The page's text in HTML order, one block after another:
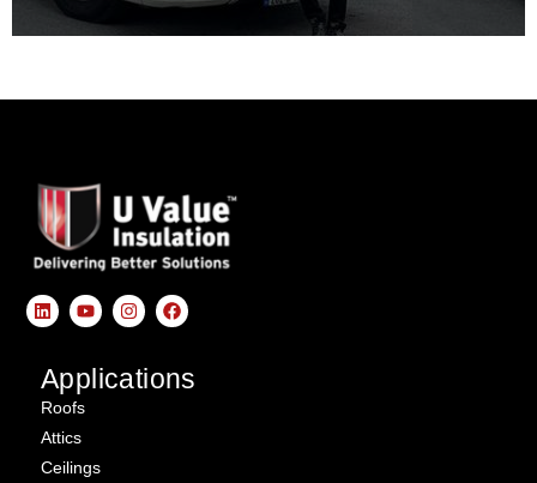
Applications
Roofs
Attics
Ceilings